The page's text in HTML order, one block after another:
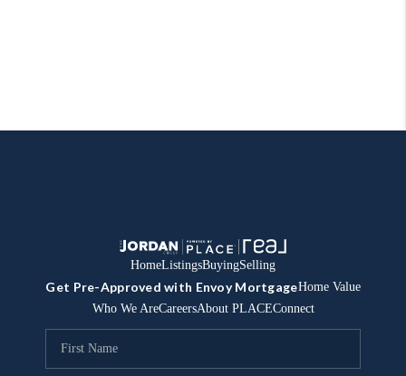
HomeListingsBuyingSelling
Get Pre-Approved with Envoy MortgageHome Value
Who We AreCareersAbout PLACEConnect